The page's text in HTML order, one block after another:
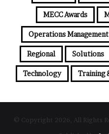
MECC Awards
Operations Management
Regional Solutions
Technology Training
© Copyright 2026, All Rights